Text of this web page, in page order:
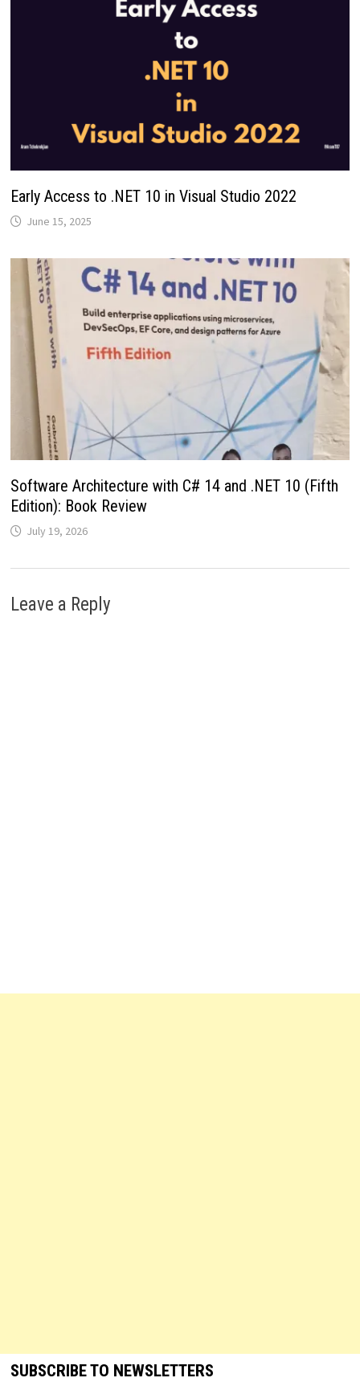
Early Access to .NET 10 in Visual Studio 2022
June 15, 2025
Software Architecture with C# 14 and .NET 10 (Fifth
Edition): Book Review
July 19, 2026
Leave a Reply
SUBSCRIBE TO NEWSLETTERS